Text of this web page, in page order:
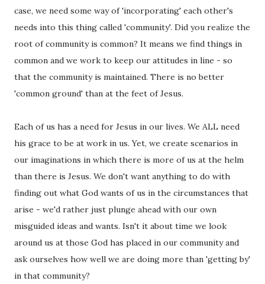
case, we need some way of 'incorporating' each other's
needs into this thing called 'community'. Did you realize the
root of community is common? It means we find things in
common and we work to keep our attitudes in line - so
that the community is maintained. There is no better
'common ground' than at the feet of Jesus.
Each of us has a need for Jesus in our lives. We ALL need
his grace to be at work in us. Yet, we create scenarios in
our imaginations in which there is more of us at the helm
than there is Jesus. We don't want anything to do with
finding out what God wants of us in the circumstances that
arise - we'd rather just plunge ahead with our own
misguided ideas and wants. Isn't it about time we look
around us at those God has placed in our community and
ask ourselves how well we are doing more than 'getting by'
in that community?